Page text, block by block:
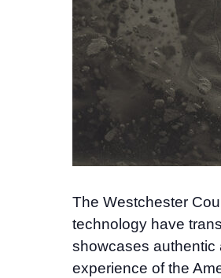
The Westchester
technology have
showcases authentic
experience of the